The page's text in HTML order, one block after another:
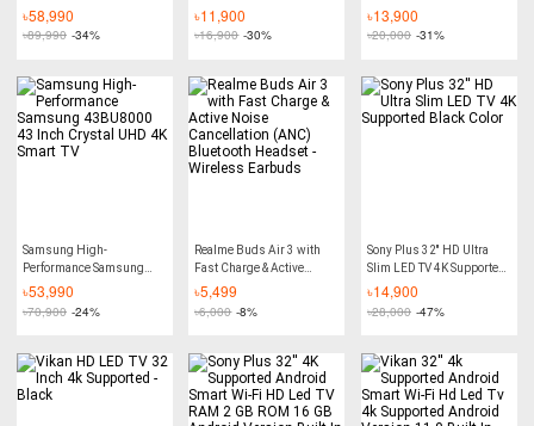
with Tizen™ Operating
System
৳58,990
৳89,990 -34%
- 4K Supported Basic TV
৳11,900
৳16,900 -30%
৳13,900
৳20,000 -31%
Samsung High-
Performance Samsung
43BU8000 43 Inch
Crystal UHD 4K Smart TV
৳53,990
৳70,900 -24%
Realme Buds Air 3 with
Fast Charge & Active
Noise Cancellation (ANC)
Bluetooth Headset -
Wireless Earbuds
৳5,499
৳6,000 -8%
Sony Plus 32'' HD Ultra
Slim LED TV 4K Supported
Black Color
৳14,900
৳28,000 -47%